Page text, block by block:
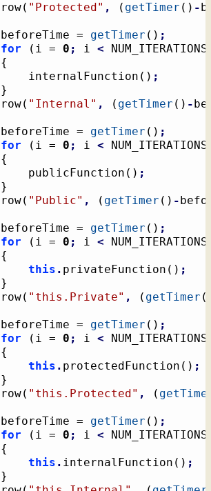
			row
( "Protected" , ( getTimer ( ) -
			beforeTime =
getTimer ( ) ;
for
( i = 0 ; i < NUM_ITERATIONS
{
				internalFunction
( ) ;
}
			row
( "Internal" , ( getTimer ( ) -
			beforeTime =
getTimer ( ) ;
for
( i = 0 ; i < NUM_ITERATIONS
{
				publicFunction
( ) ;
}
			row
( "Public" , ( getTimer ( ) -
			beforeTime =
getTimer ( ) ;
for
( i = 0 ; i < NUM_ITERATIONS
{
this . privateFunction ( ) ;
}
			row
( "this.Private" , ( getTimer (
			beforeTime =
getTimer ( ) ;
for
( i = 0 ; i < NUM_ITERATIONS
{
this . protectedFunction ( ) ;
}
			row
( "this.Protected" , (
			beforeTime =
getTimer ( ) ;
for
( i = 0 ; i < NUM_ITERATIONS
{
this . internalFunction ( ) ;
}